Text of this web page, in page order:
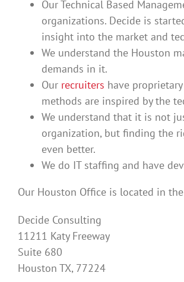
Our Technical Based
organizations. Decide is
insight into the market and
We understand the Houston
demands in it.
Our recruiters have
methods are inspired by the
We understand that it is not
organization, but finding the
even better.
We do IT staffing and have
Our Houston Office is located in
Decide Consulting
11211 Katy Freeway
Suite 680
Houston TX, 77224